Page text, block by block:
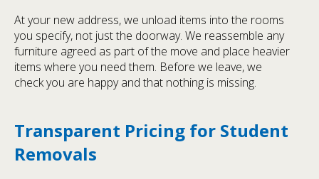
At your new address, we unload items into the rooms
you specify, not just the doorway. We reassemble any
furniture agreed as part of the move and place heavier
items where you need them. Before we leave, we
check you are happy and that nothing is missing.
Transparent Pricing for Student
Removals